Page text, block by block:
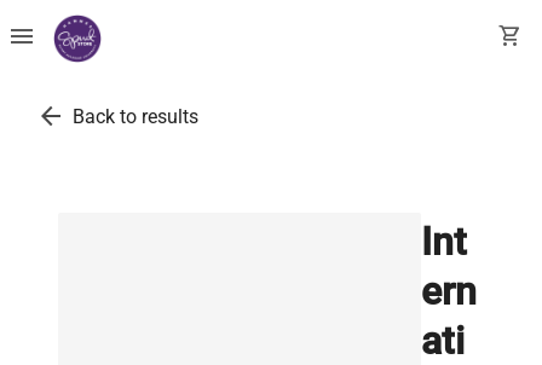
menu shopping_cart
arrow_back Back to results
Int
ern
ati